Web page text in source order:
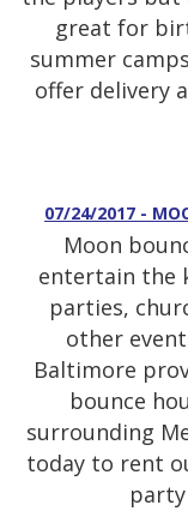
great for
summer
offer delivery
07/24/2017 -
Moon
entertain the
parties,
other
Baltimore
bounce
surrounding
today to rent